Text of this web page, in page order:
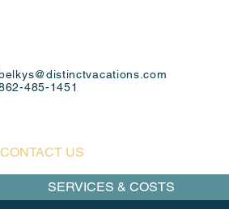
485-1451
CONTACT US
SERVICES & COSTS